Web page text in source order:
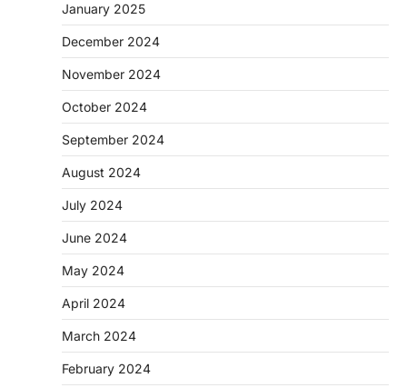
January 2025
December 2024
November 2024
October 2024
September 2024
August 2024
July 2024
June 2024
May 2024
April 2024
March 2024
February 2024